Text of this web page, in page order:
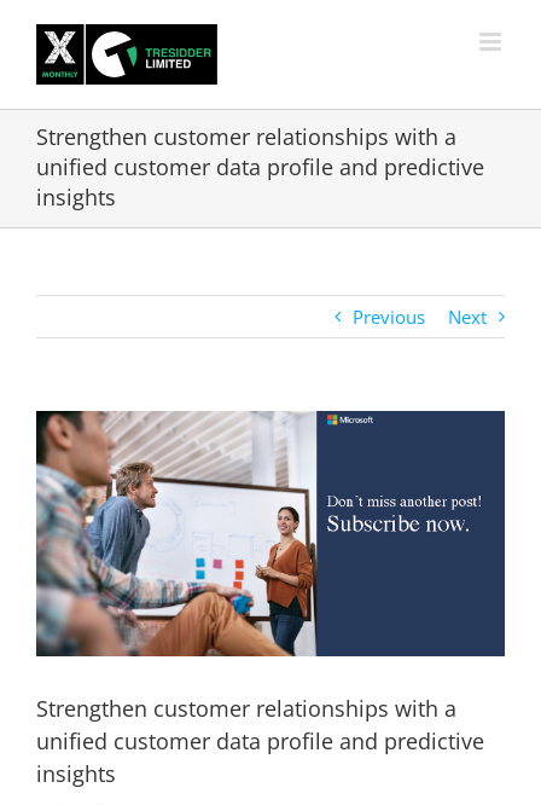
content
Strengthen customer relationships with a
unified customer data profile and predictive
insights
Previous Next
View
Larger
Image
Strengthen customer relationships with a
unified customer data profile and predictive
insights